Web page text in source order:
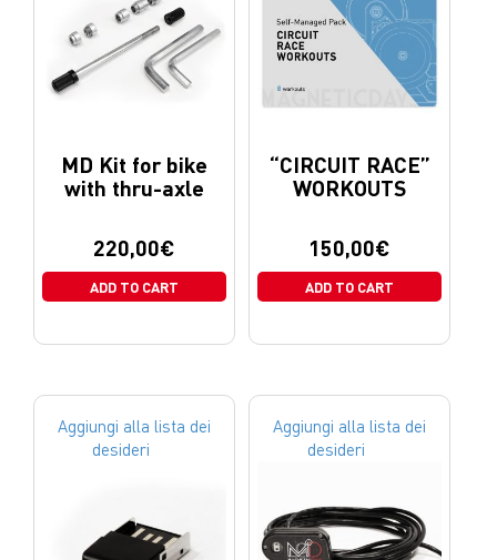
MD Kit for bike
with thru-axle
220,00€
ADD TO CART
“CIRCUIT RACE”
WORKOUTS
150,00€
ADD TO CART
Aggiungi alla lista dei
desideri
Aggiungi alla lista dei
desideri